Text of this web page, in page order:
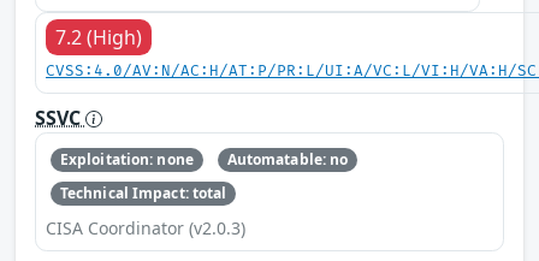
7.2 (High)
CVSS:4.0/AV:N/AC:H/AT:P/PR:L/UI:A/VC:L/VI:H/VA:H/
SSVC
Exploitation: none
Automatable: no
Technical Impact: total
CISA Coordinator (v2.0.3)